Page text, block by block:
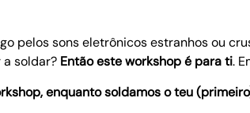
pelos sons eletrônicos estranhos ou
soldar? Então este workshop é para ti.
enquanto soldamos o teu